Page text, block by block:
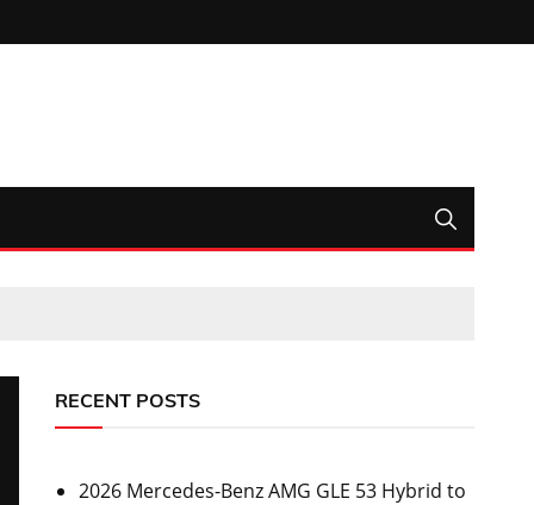
RECENT POSTS
2026 Mercedes-Benz AMG GLE 53 Hybrid to